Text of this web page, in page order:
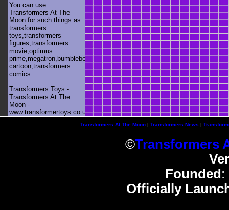
You can use
Transformers At The
Moon for such things as
transformers
toys,transformers
figures,transformers
movie,optimus
prime,megatron,bumblebee,unicron,transformers
cartoon,transformers
comics
Transformers Toys -
Transformers At The
Moon -
www.transformertoys.co.uk
Transformers At The Moon| Transformers News |
©Transformers
Founded :
Officially